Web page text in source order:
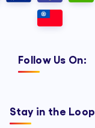
Follow Us On:
Stay in the Loop